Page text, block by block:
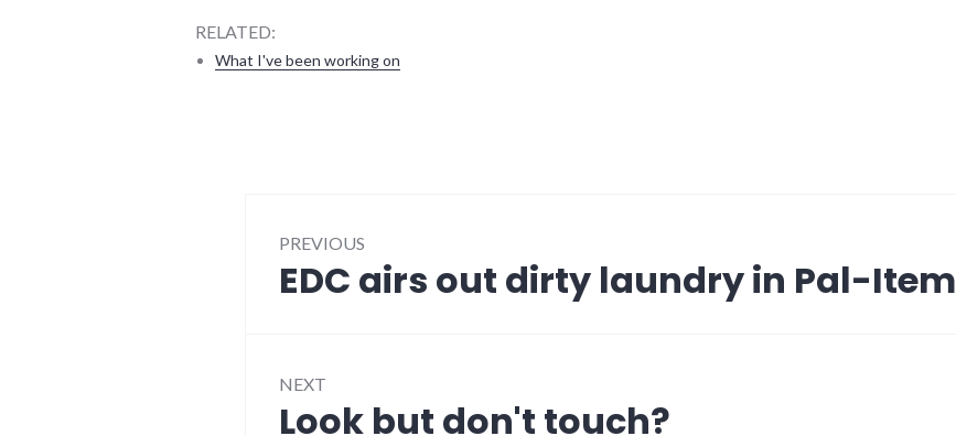
RELATED:
What I've been working on
navigation
PREVIOUS
Previous
EDC airs out dirty laundry in Pal-Item
NEXT
Next
Look but don't touch?